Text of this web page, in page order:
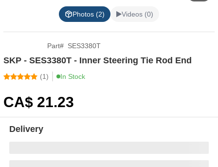
Photos (2) Videos (0)
Part# SES3380T
SKP - SES3380T - Inner Steering Tie Rod End
(1) In Stock
CA$ 21.23
Delivery